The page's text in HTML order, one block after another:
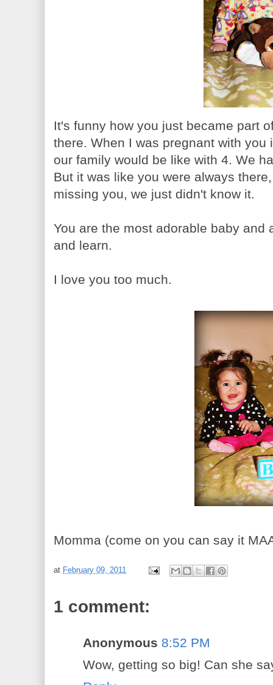
It's funny how you just became part
there. When I was pregnant with
our family would be like with 4. We
But it was like you were always
missing you, we just didn't know it.
You are the most adorable baby
and learn.
I love you too much.
Momma (come on you can say it
at February 09, 2011
1 comment:
Anonymous 8:52 PM
Wow, getting so big! Can she